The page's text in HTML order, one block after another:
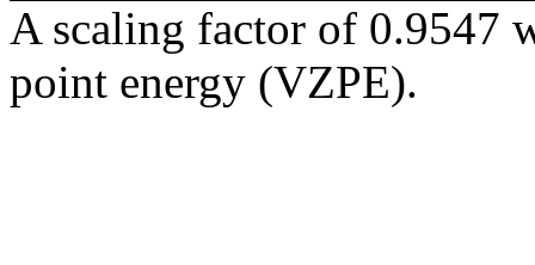
A scaling factor of 0.9547
point energy (VZPE).